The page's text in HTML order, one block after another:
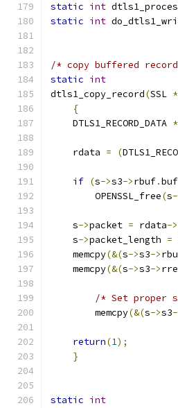
static int
static int
/* copy buffered
static int
dtls1_copy_record(SSL *
{
    DTLS1_RECORD_DATA
*
    rdata
= (
if (s->s3->rbuf.buf
        OPENSSL_free
(s
    s
->packet = rdata->
    s
->packet_length =
    memcpy
(&(s->s3->
    memcpy
(&(s->s3->
/* Set proper
	memcpy
(&(s->s3
return(1);
}
static int